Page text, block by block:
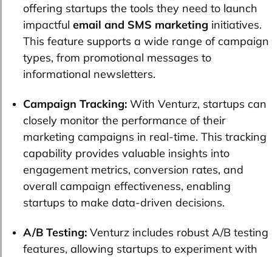
offering startups the tools they need to launch
impactful email and SMS marketing initiatives.
This feature supports a wide range of campaign
types, from promotional messages to
informational newsletters.
Campaign Tracking: With Venturz, startups can
closely monitor the performance of their
marketing campaigns in real-time. This tracking
capability provides valuable insights into
engagement metrics, conversion rates, and
overall campaign effectiveness, enabling
startups to make data-driven decisions.
A/B Testing: Venturz includes robust A/B testing
features, allowing startups to experiment with